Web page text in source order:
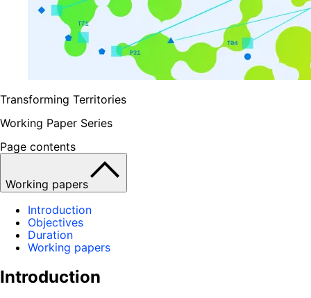
Transforming Territories
Working Paper Series
Page contents
Working papers
Introduction
Objectives
Duration
Working papers
Introduction